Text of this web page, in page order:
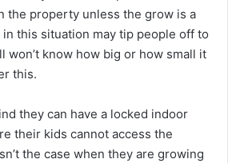
the property unless the grow is a
this situation may tip people off to
won’t know how big or how small it
this.
they can have a locked indoor
their kids cannot access the
the case when they are growing